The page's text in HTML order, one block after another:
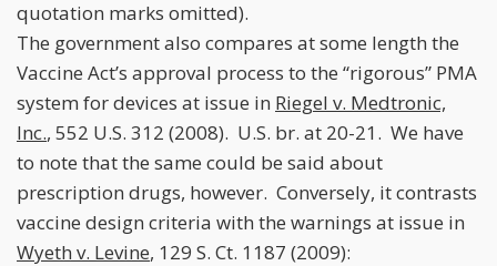
quotation marks omitted).
The government also compares at some length the
Vaccine Act’s approval process to the “rigorous” PMA
system for devices at issue in Riegel v. Medtronic,
Inc., 552 U.S. 312 (2008). U.S. br. at 20-21. We have
to note that the same could be said about
prescription drugs, however. Conversely, it contrasts
vaccine design criteria with the warnings at issue in
Wyeth v. Levine, 129 S. Ct. 1187 (2009):